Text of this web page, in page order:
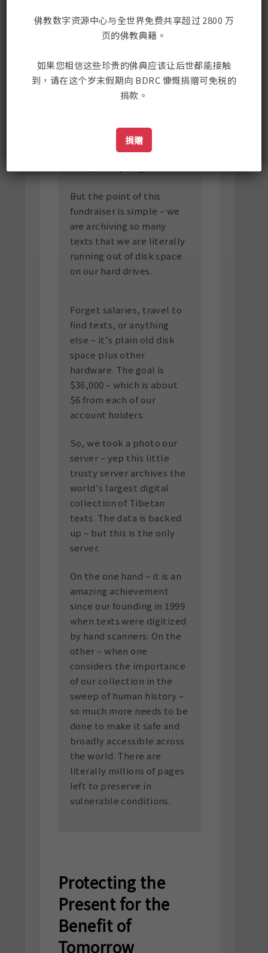
us. He must be quite
proud. We have been true
working hard to keep
wisdom alive.
attention to auspicious
coincidences, so since it's
But the point of this
fundraiser is simple – we
are archiving so many
texts that we are literally
running out of disk space
on our hard drives.
Forget salaries, travel to
find texts, or anything
else – it's plain old disk
space plus other
hardware. The goal is
$36,000 – which is about
$6 from each of our
account holders.
So, we took a photo our
server – yep this little
trusty server archives the
world's largest digital
collection of Tibetan
texts. The data is backed
up – but this is the only
server.
On the one hand – it is an
amazing achievement
since our founding in 1999
when texts were digitized
by hand scanners. On the
other – when one
considers the importance
of our collection in the
sweep of human history –
so much more needs to be
done to make it safe and
broadly accessible across
the world. There are
literally millions of pages
left to preserve in
vulnerable conditions.
Protecting the
Present for the
Benefit of
Tomorrow
佛教数字资源中心与全世界免费共享超过 2800 万
页的佛教典籍。
如果您相信这些珍贵的佛典应该让后世都能接触
到，请在这个岁末假期向 BDRC 慷慨捐赠可免税的
捐款。
捐赠